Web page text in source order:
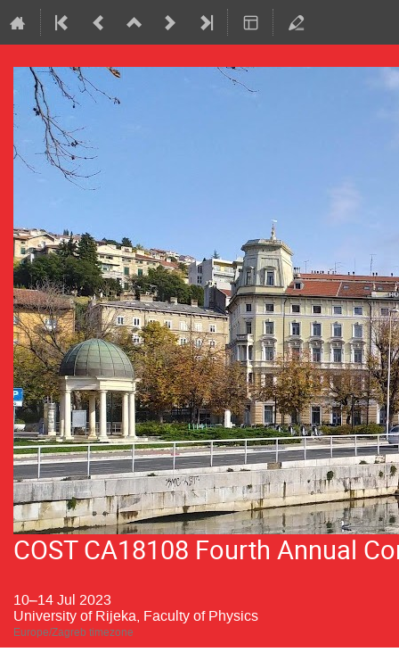
COST CA18108 Fourth Annual
10–14 Jul 2023
University of Rijeka, Faculty of Physics
Europe/Zagreb timezone